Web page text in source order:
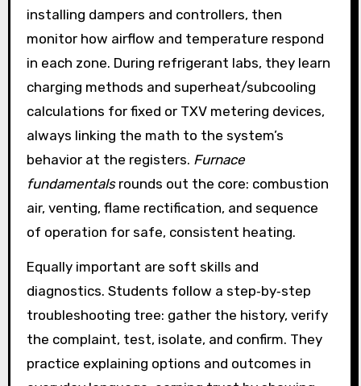
installing dampers and controllers, then
monitor how airflow and temperature respond
in each zone. During refrigerant labs, they learn
charging methods and superheat/subcooling
calculations for fixed or TXV metering devices,
always linking the math to the system’s
behavior at the registers. Furnace
fundamentalsrounds out the core: combustion
air, venting, flame rectification, and sequence
of operation for safe, consistent heating.
Equally important are soft skills and
diagnostics. Students follow a step‑by‑step
troubleshooting tree: gather the history, verify
the complaint, test, isolate, and confirm. They
practice explaining options and outcomes in